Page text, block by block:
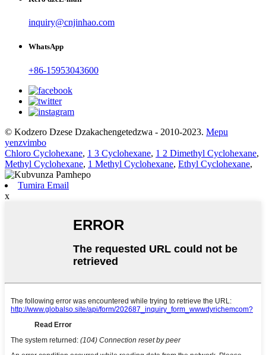
inquiry@cnjinhao.com
WhatsApp
+86-15953043600
© Kodzero Dzese Dzakachengetedzwa - 2010-2023. Mepu
yenzvimbo
Chloro Cyclohexane, 1 3 Cyclohexane, 1 2 Dimethyl Cyclohexane,
Methyl Cyclohexane, 1 Methyl Cyclohexane, Ethyl Cyclohexane,
Tumira Email
x